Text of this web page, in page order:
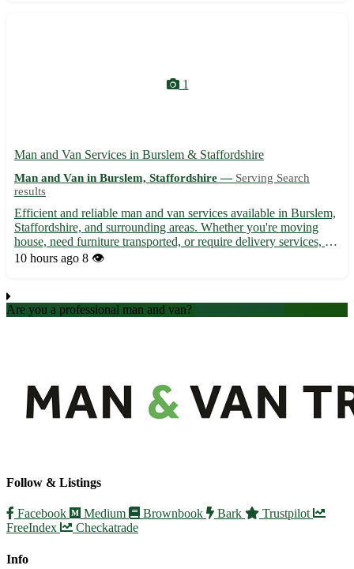
1
Man and Van Services in Burslem & Staffordshire
Man and Van in Burslem, Staffordshire — Serving Search
results
Efficient and reliable man and van services available in Burslem,
Staffordshire, and surrounding areas. Whether you're moving
house, need furniture transported, or require delivery services, we
offer competitive rates and professional assistance. Our
10 hours ago 8 👁️
Are you a professional man and van?
Follow & Listings
Facebook Medium Brownbook Bark
Trustpilot
FreeIndex
Checkatrade
Info